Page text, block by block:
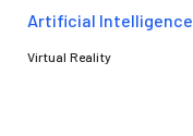
Artificial Intelligence
Virtual Reality